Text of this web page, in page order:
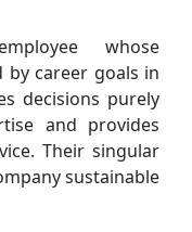
whose
career goals in
decisions purely
and provides
Their singular
sustainable